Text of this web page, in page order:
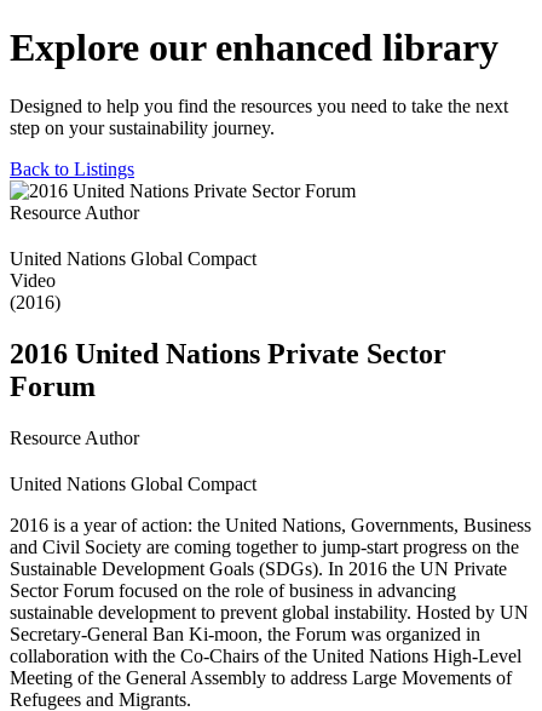
Explore our enhanced library
Designed to help you find the resources you need to take the next
step on your sustainability journey.
Back to Listings
Resource Author
United Nations Global Compact
Video
(2016)
2016 United Nations Private Sector
Forum
Resource Author
United Nations Global Compact
2016 is a year of action: the United Nations, Governments, Business
and Civil Society are coming together to jump-start progress on the
Sustainable Development Goals (SDGs). In 2016 the UN Private
Sector Forum focused on the role of business in advancing
sustainable development to prevent global instability. Hosted by UN
Secretary-General Ban Ki-moon, the Forum was organized in
collaboration with the Co-Chairs of the United Nations High-Level
Meeting of the General Assembly to address Large Movements of
Refugees and Migrants.